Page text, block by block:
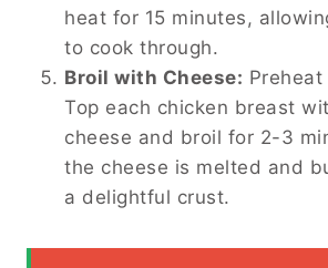
heat for 15 minutes,
to cook through.
Broil with Cheese:
Top each chicken breast
cheese and broil for 2-3
the cheese is melted and
a delightful crust.